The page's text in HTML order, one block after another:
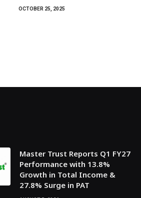
OCTOBER 25, 2025
Master Trust Reports Q1 FY27
Performance with 13.8%
Growth in Total Income &
27.8% Surge in PAT